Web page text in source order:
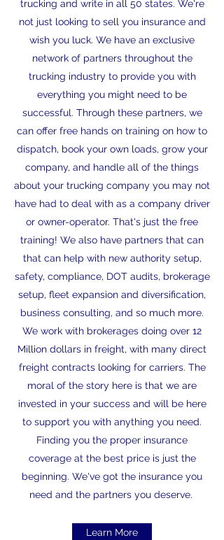
trucking and write in all 50 states. We're
not just looking to sell you insurance and
wish you luck. We have an exclusive
network of partners throughout the
trucking industry to provide you with
everything you might need to be
successful. Through these partners, we
can offer free hands on training on how to
dispatch, book your own loads, grow your
company, and handle all of the things
about your trucking company you may not
have had to deal with as a company driver
or owner-operator. That's just the free
training! We also have partners that can
that can help with new authority setup,
safety, compliance, DOT audits, brokerage
setup, fleet expansion and diversification,
business consulting, and so much more.
We work with brokerages doing over 12
Million dollars in freight, with many direct
freight contracts looking for carriers. The
moral of the story here is that we are
invested in your success and will be here
to support you with anything you need.
Finding you the proper insurance
coverage at the best price is just the
beginning. We've got the insurance you
need and the partners you deserve.
Learn More